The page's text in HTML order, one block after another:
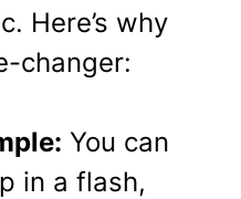
Here’s why
changer:
You can
in a flash,